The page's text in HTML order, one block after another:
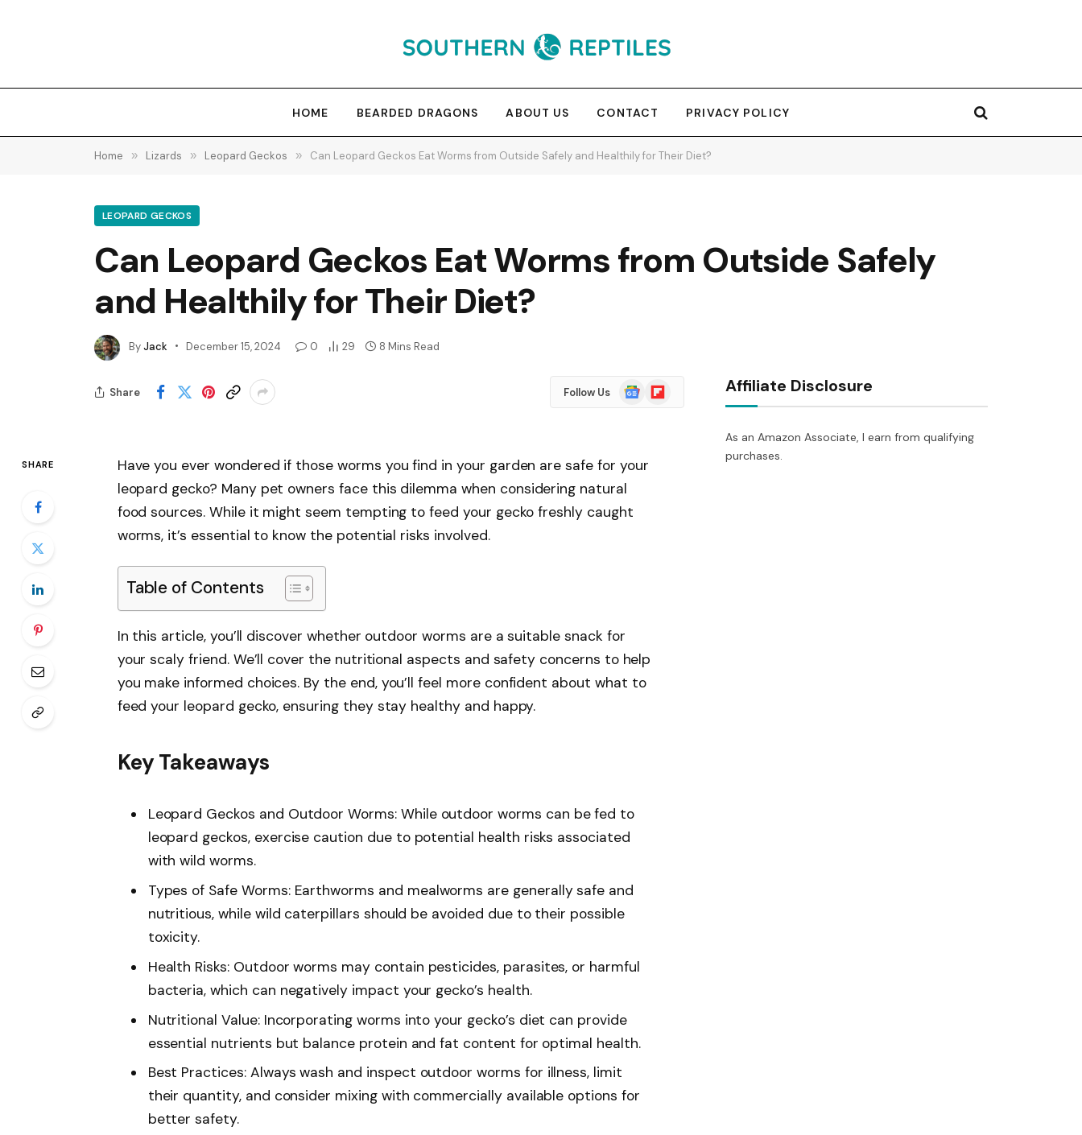
HOME BEARDED DRAGONS ABOUT US CONTACT PRIVACY POLICY
Home » Lizards » Leopard Geckos » Can Leopard Geckos Eat Worms from Outside Safely and Healthily for Their Diet?
LEOPARD GECKOS
Can Leopard Geckos Eat Worms from Outside Safely
and Healthily for Their Diet?
ByJack December 15, 2024 0 29 8 Mins Read
Share Follow Us
Google
News
Flipboard
SHARE
Have you ever wondered if those worms you find in your garden are safe for your
leopard gecko? Many pet owners face this dilemma when considering natural
food sources. While it might seem tempting to feed your gecko freshly caught
worms, it’s essential to know the potential risks involved.
Table of Contents
In this article, you’ll discover whether outdoor worms are a suitable snack for
your scaly friend. We’ll cover the nutritional aspects and safety concerns to help
you make informed choices. By the end, you’ll feel more confident about what to
feed your leopard gecko, ensuring they stay healthy and happy.
Key Takeaways
Leopard Geckos and Outdoor Worms: While outdoor worms can be fed to
leopard geckos, exercise caution due to potential health risks associated
with wild worms.
Types of Safe Worms: Earthworms and mealworms are generally safe and
nutritious, while wild caterpillars should be avoided due to their possible
toxicity.
Health Risks: Outdoor worms may contain pesticides, parasites, or harmful
bacteria, which can negatively impact your gecko’s health.
Nutritional Value: Incorporating worms into your gecko’s diet can provide
essential nutrients but balance protein and fat content for optimal health.
Best Practices: Always wash and inspect outdoor worms for illness, limit
their quantity, and consider mixing with commercially available options for
better safety.
Affiliate Disclosure
As an Amazon Associate, I earn from qualifying
purchases.